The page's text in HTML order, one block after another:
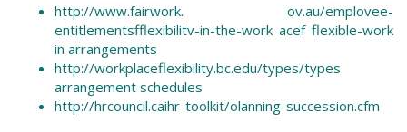
http://www.fairwork. ov.au/emplovee-
entitlementsfflexibilitv-in-the-work acef flexible-work
in arrangements
http://workplaceflexibility.bc.edu/types/types
arrangement schedules
http://hrcouncil.caihr-toolkit/olanning-succession.cfm